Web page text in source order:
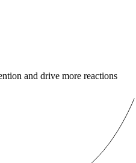
and drive more reactions